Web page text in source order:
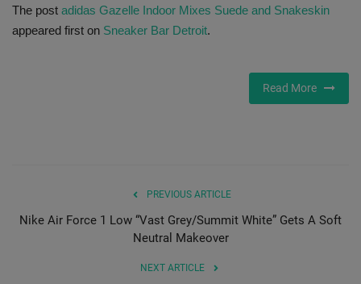
Sole Collector
The post adidas Gazelle Indoor Mixes Suede and Snakeskin
appeared first on Sneaker Bar Detroit.
Read More
PREVIOUS ARTICLE
Nike Air Force 1 Low “Vast Grey/Summit White” Gets A Soft
Neutral Makeover
NEXT ARTICLE